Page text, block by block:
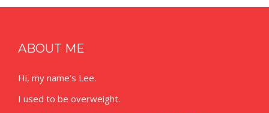
ABOUT ME
Hi, my name’s Lee.
I used to be overweight.